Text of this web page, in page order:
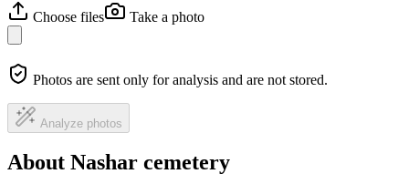
Choose files
Take a photo
Photos are sent only for analysis and are not stored.
Analyze photos
About Nashar cemetery